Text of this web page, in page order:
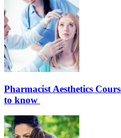
Pharmacist Aesthetics
to know